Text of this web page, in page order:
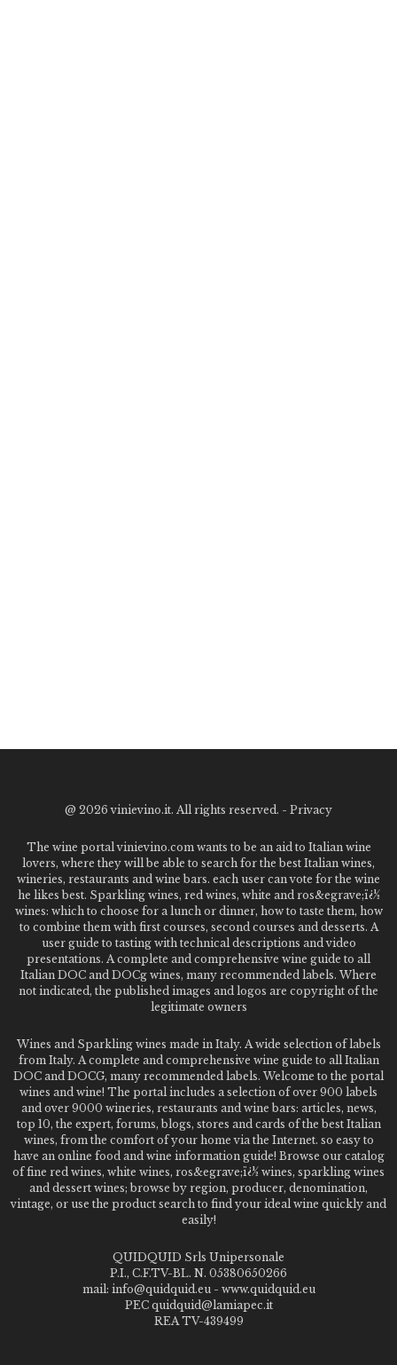
@ 2026 vinievino.it. All rights reserved. - Privacy
The wine portal vinievino.com wants to be an aid to Italian wine
lovers, where they will be able to search for the best Italian wines,
wineries, restaurants and wine bars. each user can vote for the wine
he likes best. Sparkling wines, red wines, white and ros&egrave;ï¿½
wines: which to choose for a lunch or dinner, how to taste them, how
to combine them with first courses, second courses and desserts. A
user guide to tasting with technical descriptions and video
presentations. A complete and comprehensive wine guide to all
Italian DOC and DOCg wines, many recommended labels. Where
not indicated, the published images and logos are copyright of the
legitimate owners
Wines and Sparkling wines made in Italy. A wide selection of labels
from Italy. A complete and comprehensive wine guide to all Italian
DOC and DOCG, many recommended labels. Welcome to the portal
wines and wine! The portal includes a selection of over 900 labels
and over 9000 wineries, restaurants and wine bars: articles, news,
top 10, the expert, forums, blogs, stores and cards of the best Italian
wines, from the comfort of your home via the Internet. so easy to
have an online food and wine information guide! Browse our catalog
of fine red wines, white wines, ros&egrave;ï¿½ wines, sparkling wines
and dessert wines; browse by region, producer, denomination,
vintage, or use the product search to find your ideal wine quickly and
easily!
QUIDQUID Srls Unipersonale
P.I., C.F.TV-BL. N. 05380650266
mail: info@quidquid.eu - www.quidquid.eu
PEC quidquid@lamiapec.it
REA TV-439499